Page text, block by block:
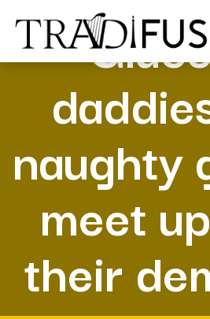
naughty
meet
their